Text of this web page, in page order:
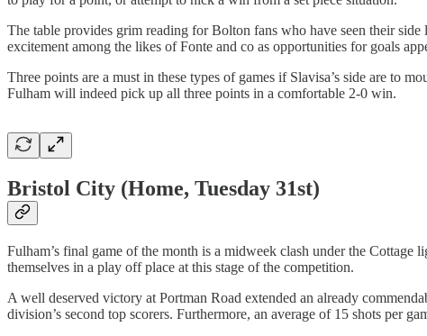
The table provides grim reading for Bolton fans who have seen their
excitement among the likes of Fonte and co as opportunities for goals
Three points are a must in these types of games if Slavisa’s side are to
Fulham will indeed pick up all three points in a comfortable 2-0 win.
Bristol City (Home, Tuesday 31st)
Fulham’s final game of the month is a midweek clash under the
themselves in a play off place at this stage of the competition.
A well deserved victory at Portman Road extended an already
division’s second top scorers. Furthermore, an average of 15 shots per